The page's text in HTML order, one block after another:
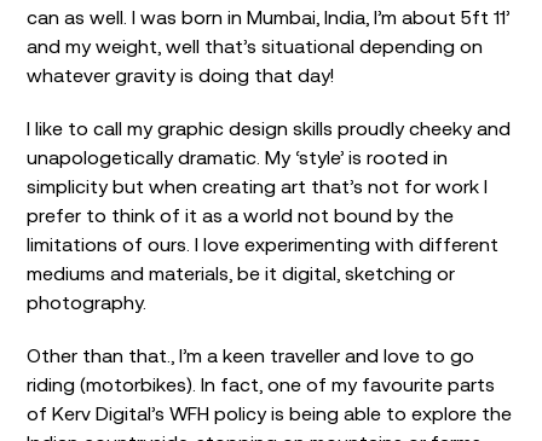
can as well. I was born in Mumbai, India, I’m about 5ft 11’
and my weight, well that’s situational depending on
whatever gravity is doing that day!
I like to call my graphic design skills proudly cheeky and
unapologetically dramatic. My ‘style’ is rooted in
simplicity but when creating art that’s not for work I
prefer to think of it as a world not bound by the
limitations of ours. I love experimenting with different
mediums and materials, be it digital, sketching or
photography.
Other than that., I’m a keen traveller and love to go
riding (motorbikes). In fact, one of my favourite parts
of Kerv Digital’s WFH policy is being able to explore the